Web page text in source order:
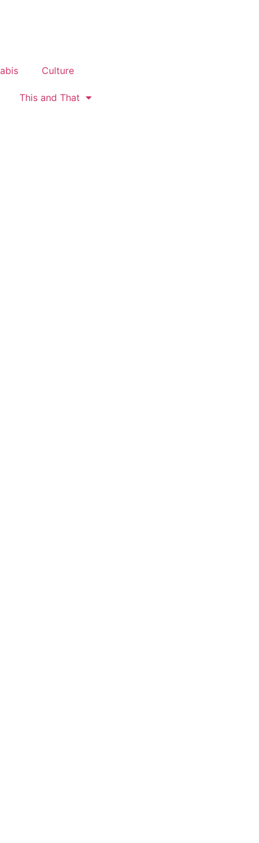
Culture
This and That